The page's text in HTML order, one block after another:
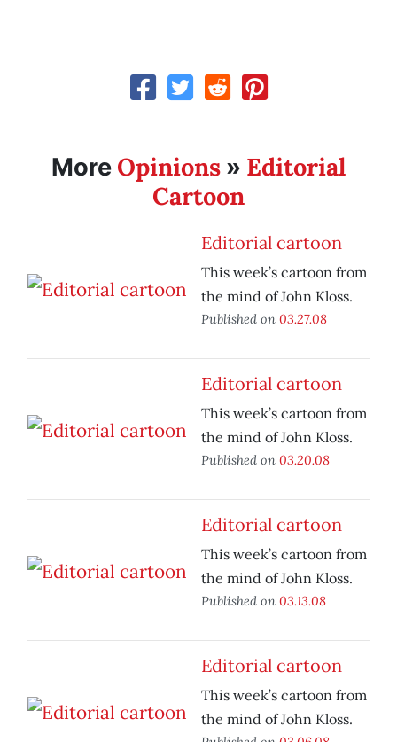
More Opinions » Editorial
Cartoon
Editorial cartoon
This week’s cartoon from
the mind of John Kloss.
Published on 03.27.08
Editorial cartoon
This week’s cartoon from
the mind of John Kloss.
Published on 03.20.08
Editorial cartoon
This week’s cartoon from
the mind of John Kloss.
Published on 03.13.08
Editorial cartoon
This week’s cartoon from
the mind of John Kloss.